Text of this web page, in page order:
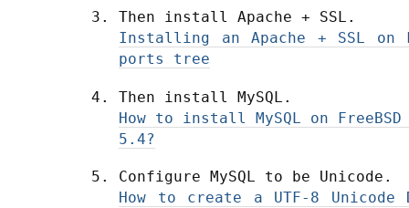
Then install Apache + SSL.
Installing an Apache + SSL on
ports tree
Then install MySQL.
How to install MySQL on
5.4?
Configure MySQL to be Unicode.
How to create a UTF-8 Unicode